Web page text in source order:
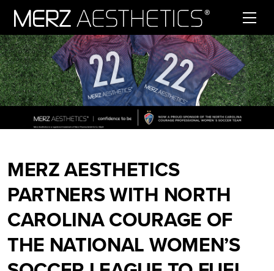
Skip to content
MERZ AESTHETICS
PARTNERS WITH NORTH
CAROLINA COURAGE OF
THE NATIONAL WOMEN’S